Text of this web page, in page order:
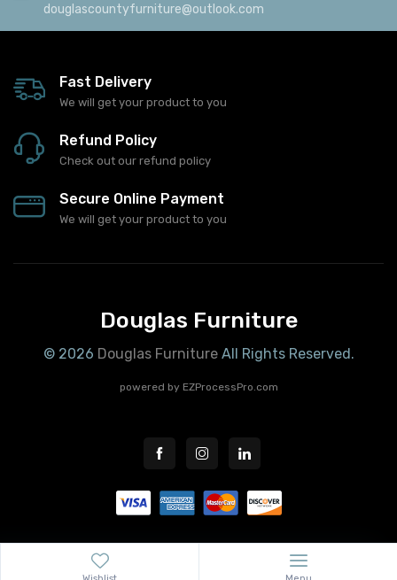
douglascountyfurniture@outlook.com
Fast Delivery
We will get your product to you
Refund Policy
Check out our refund policy
Secure Online Payment
We will get your product to you
Douglas Furniture
© 2026 Douglas FurnitureAll Rights Reserved.
powered by EZProcessPro.com